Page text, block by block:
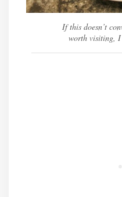
If this doesn’t
worth visiting,